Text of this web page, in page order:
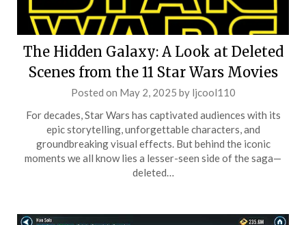
The Hidden Galaxy: A Look at Deleted
Scenes from the 11 Star Wars Movies
Posted on May 2, 2025 by ljcool110
For decades, Star Wars has captivated audiences with its
epic storytelling, unforgettable characters, and
groundbreaking visual effects. But behind the iconic
moments we all know lies a lesser-seen side of the saga—
deleted…